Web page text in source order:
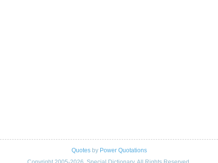
Quotesby Power Quotations